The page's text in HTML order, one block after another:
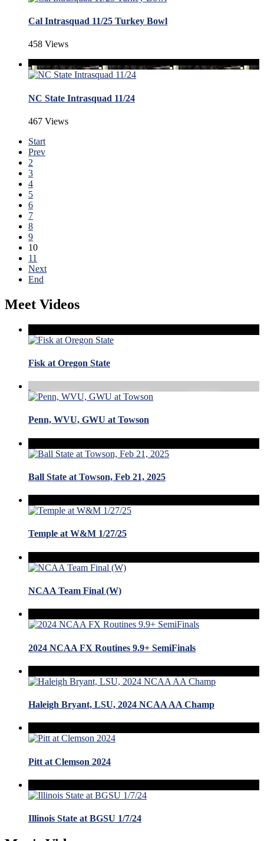
Cal Intrasquad 11/25 Turkey Bowl
458 Views
NC State Intrasquad 11/24
467 Views
Start
Prev
2
3
4
5
6
7
8
9
10
11
Next
End
Meet Videos
Fisk at Oregon State
Penn, WVU, GWU at Towson
Ball State at Towson, Feb 21, 2025
Temple at W&M 1/27/25
NCAA Team Final (W)
2024 NCAA FX Routines 9.9+ SemiFinals
Haleigh Bryant, LSU, 2024 NCAA AA Champ
Pitt at Clemson 2024
Illinois State at BGSU 1/7/24